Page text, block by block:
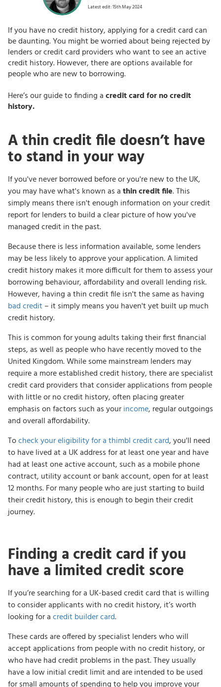
Latest edit: 15th May 2024
If you have no credit history, applying for a credit card can
be daunting. You might be worried about being rejected by
lenders or credit card providers who want to see an active
credit history. However, there are options available for
people who are new to borrowing.
Here’s our guide to finding acredit card for no credit
history.
A thin credit file doesn’t have
to stand in your way
If you've never borrowed before or you're new to the UK,
you may have what's known as athin credit file. This
simply means there isn't enough information on your credit
report for lenders to build a clear picture of how you've
managed credit in the past.
Because there is less information available, some lenders
may be less likely to approve your application. A limited
credit history makes it more difficult for them to assess your
borrowing behaviour, affordability and overall lending risk.
However, having a thin credit file isn't the same as having
bad credit– it simply means you haven't yet built up much
credit history.
This is common for young adults taking their first financial
steps, as well as people who have recently moved to the
United Kingdom. While some mainstream lenders may
require a more established credit history, there are specialist
credit card providers that consider applications from people
with little or no credit history, often placing greater
emphasis on factors such as yourincome, regular outgoings
and overall affordability.
Tocheck your eligibility for a thimbl credit card, you'll need
to have lived at a UK address for at least one year and have
had at least one active account, such as a mobile phone
contract, utility account or bank account, open for at least
12 months. For many people who are just starting to build
their credit history, this is enough to begin their credit
journey.
Finding a credit card if you
have a limited credit score
If you’re searching for a UK-based credit card that is willing
to consider applicants with no credit history, it’s worth
looking for acredit builder card.
These cards are offered by specialist lenders who will
accept applications from people with no credit history, or
who have had credit problems in the past. They usually
have a low initial credit limit and are intended to be used
for small amounts of spending to help you improve your